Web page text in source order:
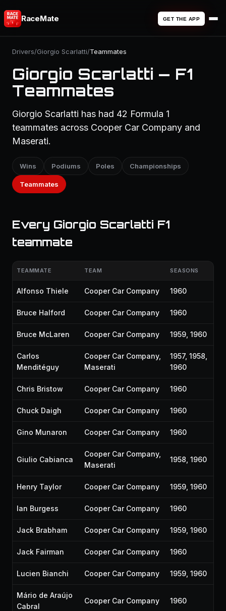
RaceMate GET THE APP
Drivers/Giorgio Scarlatti/Teammates
Giorgio Scarlatti — F1
Teammates
Giorgio Scarlatti has had 42 Formula 1
teammates across Cooper Car Company and
Maserati.
Wins Podiums Poles Championships
Teammates
Every Giorgio Scarlatti F1
teammate
TEAMMATE TEAM SEASONS
Alfonso Thiele Cooper Car Company 1960
Bruce Halford Cooper Car Company 1960
Bruce McLaren Cooper Car Company 1959, 1960
Carlos
Menditéguy
Cooper Car Company,
Maserati
1957, 1958,
1960
Chris Bristow Cooper Car Company 1960
Chuck Daigh Cooper Car Company 1960
Gino Munaron Cooper Car Company 1960
Giulio Cabianca
Cooper Car Company,
Maserati
1958, 1960
Henry Taylor Cooper Car Company 1959, 1960
Ian Burgess Cooper Car Company 1960
Jack Brabham Cooper Car Company 1959, 1960
Jack Fairman Cooper Car Company 1960
Lucien Bianchi Cooper Car Company 1959, 1960
Mário de Araújo
Cabral
Cooper Car Company 1960